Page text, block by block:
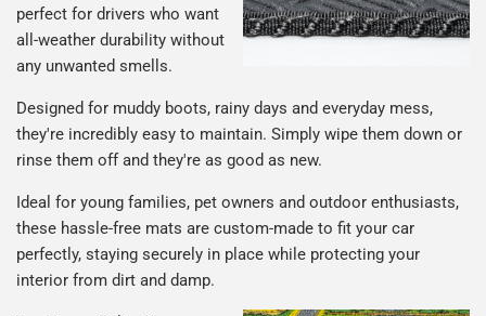
perfect for drivers who want
all-weather durability without
any unwanted smells.
Designed for muddy boots, rainy days and everyday mess,
they're incredibly easy to maintain. Simply wipe them down or
rinse them off and they're as good as new.
Ideal for young families, pet owners and outdoor enthusiasts,
these hassle-free mats are custom-made to fit your car
perfectly, staying securely in place while protecting your
interior from dirt and damp.